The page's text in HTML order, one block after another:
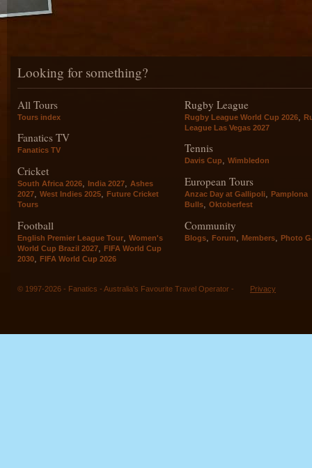
Looking for something?
All Tours
Tours index
Fanatics TV
Fanatics TV
Cricket
South Africa 2026, India 2027, Ashes
2027, West Indies 2025, Future Cricket
Tours
Football
English Premier League Tour
Women's
World Cup Brazil 2027
FIFA World Cup
2030
FIFA World Cup 2026
Rugby League
Rugby League World Cup 2026
League Las Vegas 2027
Tennis
Davis Cup, Wimbledon
European Tours
Anzac Day at Gallipoli, Pamplona
Bulls, Oktoberfest
Community
Blogs Forum Members Photo
© 1997-2026 - Fanatics - Australia's Favourite Travel Operator - Privacy